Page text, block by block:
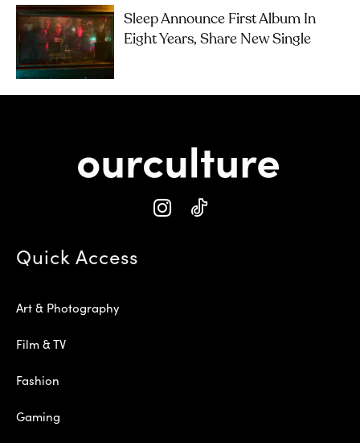
Sleep Announce First Album In
Eight Years, Share New Single
Quick Access
Art & Photography
Film & TV
Fashion
Gaming